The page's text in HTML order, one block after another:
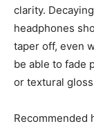
clarity.
headphones
taper off, even
be able to fade
or textural
Recommended